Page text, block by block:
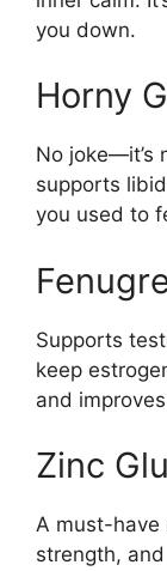
you down.
Horny
No joke—it’s
supports
you used to
Supports
keep
and
Zinc
A must-have
strength,